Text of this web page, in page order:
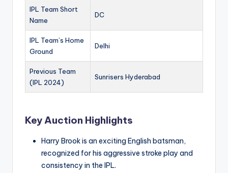
IPL Team Short
Name
DC
IPL Team’s Home
Ground
Delhi
Previous Team
(IPL 2024)
Sunrisers Hyderabad
Key Auction Highlights
Harry Brook is an exciting English batsman,
recognized for his aggressive stroke play and
consistency in the IPL.